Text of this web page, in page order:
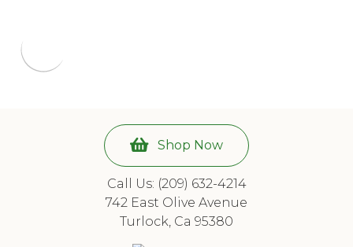
Shop Now
Call Us: (209) 632-4214
742 East Olive Avenue
Turlock, Ca 95380